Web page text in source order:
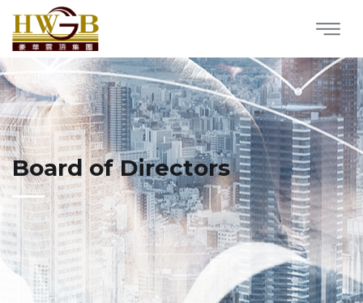
Board of Directors